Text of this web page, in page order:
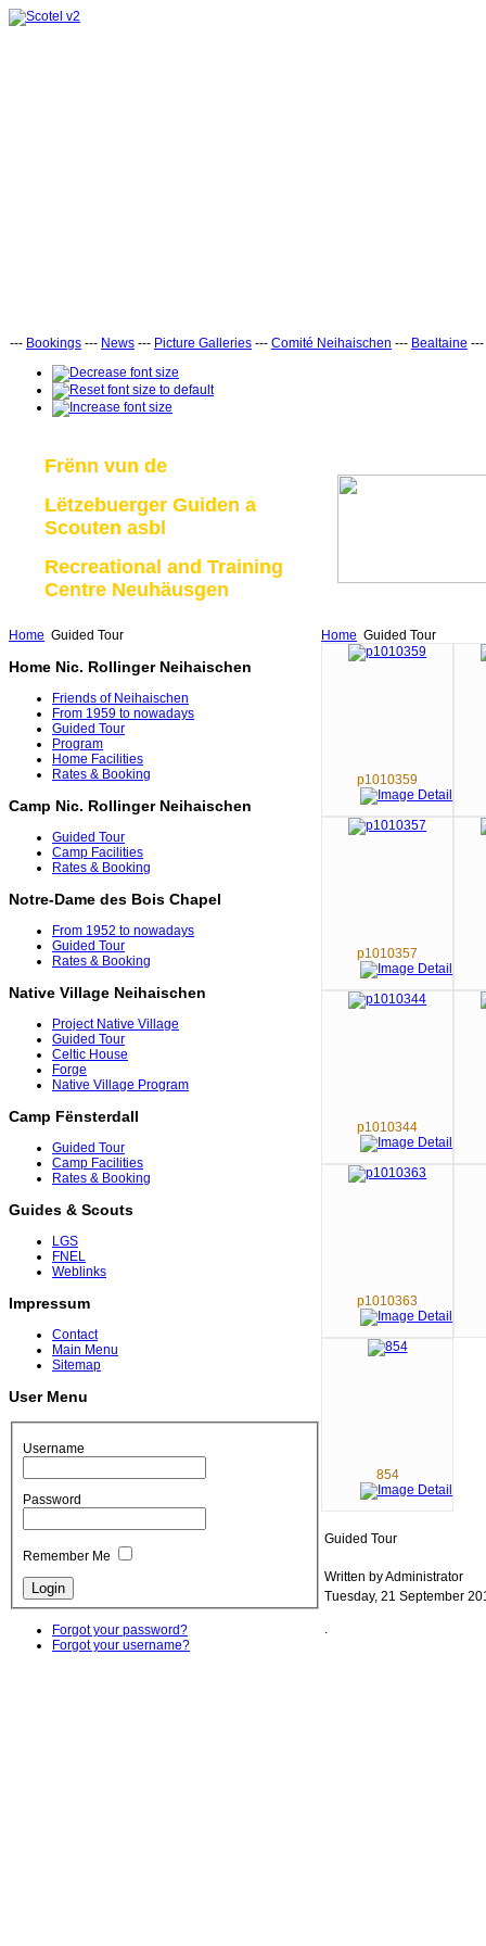
--- Bookings --- News --- Picture Galleries --- Comité Neihaischen --- Bealtaine ---
Frënn vun de
Lëtzebuerger Guiden a
Scouten asbl
Recreational and Training
Centre Neuhäusgen
Home Guided Tour
Home Nic. Rollinger Neihaischen
Friends of Neihaischen
From 1959 to nowadays
Guided Tour
Program
Home Facilities
Rates & Booking
Camp Nic. Rollinger Neihaischen
Guided Tour
Camp Facilities
Rates & Booking
Notre-Dame des Bois Chapel
From 1952 to nowadays
Guided Tour
Rates & Booking
Native Village Neihaischen
Project Native Village
Guided Tour
Celtic House
Forge
Native Village Program
Camp Fënsterdall
Guided Tour
Camp Facilities
Rates & Booking
Guides & Scouts
LGS
FNEL
Weblinks
Impressum
Contact
Main Menu
Sitemap
User Menu
Username
Password
Remember Me
Forgot your password?
Forgot your username?
Home Guided Tour
p1010359
p1010357
p1010344
p1010363
854
Guided Tour
Written by Administrator
Tuesday, 21 September
.